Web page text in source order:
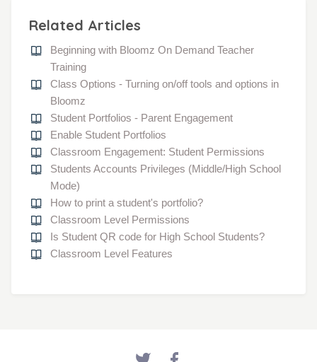
Related Articles
Beginning with Bloomz On Demand Teacher
Training
Class Options - Turning on/off tools and options in
Bloomz
Student Portfolios - Parent Engagement
Enable Student Portfolios
Classroom Engagement: Student Permissions
Students Accounts Privileges (Middle/High School
Mode)
How to print a student's portfolio?
Classroom Level Permissions
Is Student QR code for High School Students?
Classroom Level Features